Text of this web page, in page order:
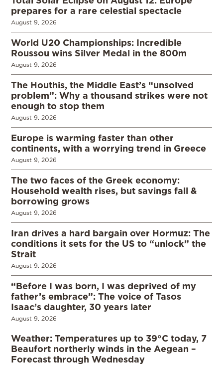
prepares for a rare celestial spectacle
August 9, 2026
World U20 Championships: Incredible
Roussou wins Silver Medal in the 800m
August 9, 2026
The Houthis, the Middle East’s “unsolved
problem”: Why a thousand strikes were not
enough to stop them
August 9, 2026
Europe is warming faster than other
continents, with a worrying trend in Greece
August 9, 2026
The two faces of the Greek economy:
Household wealth rises, but savings fall &
borrowing grows
August 9, 2026
Iran drives a hard bargain over Hormuz: The
conditions it sets for the US to “unlock” the
Strait
August 9, 2026
“Before I was born, I was deprived of my
father’s embrace”: The voice of Tasos
Isaac’s daughter, 30 years later
August 9, 2026
Weather: Temperatures up to 39°C today, 7
Beaufort northerly winds in the Aegean –
Forecast through Wednesday